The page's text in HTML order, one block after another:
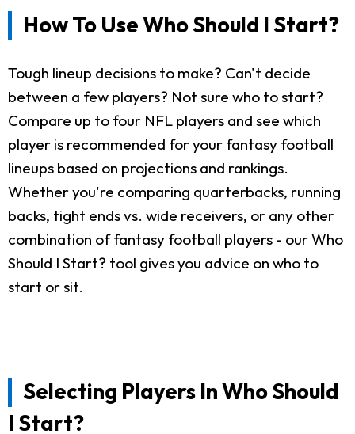
How To Use Who Should I Start?
Tough lineup decisions to make? Can't decide
between a few players? Not sure who to start?
Compare up to four NFL players and see which
player is recommended for your fantasy football
lineups based on projections and rankings.
Whether you're comparing quarterbacks, running
backs, tight ends vs. wide receivers, or any other
combination of fantasy football players - our Who
Should I Start? tool gives you advice on who to
start or sit.
Selecting Players In Who Should
I Start?